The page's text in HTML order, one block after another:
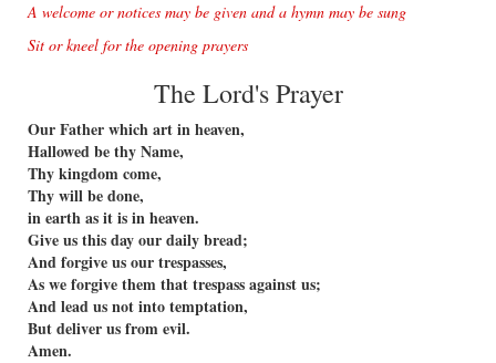
A welcome or notices may be given and a hymn may be sung
Sit or kneel for the opening prayers
The Lord's Prayer
Our Father which art in heaven,
Hallowed be thy Name,
Thy kingdom come,
Thy will be done,
in earth as it is in heaven.
Give us this day our daily bread;
And forgive us our trespasses,
As we forgive them that trespass against us;
And lead us not into temptation,
But deliver us from evil.
Amen.